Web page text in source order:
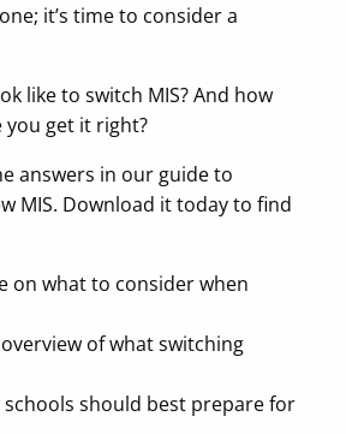
it’s time to consider a
like to switch MIS? And how
you get it right?
answers in our guide to
MIS. Download it today to find
on what to consider when
of what switching
should best prepare for